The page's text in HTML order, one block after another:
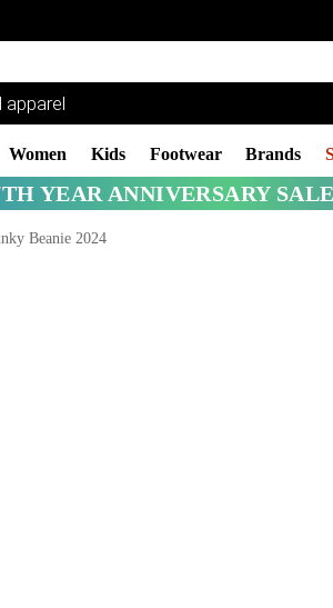
Women Kids Footwear Brands
YEAR ANNIVERSARY
Beanie 2024